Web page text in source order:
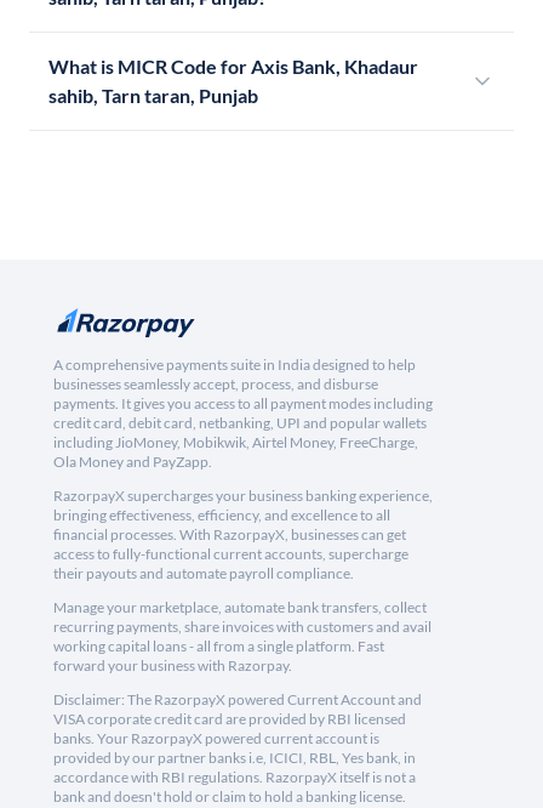
What is MICR Code for Axis Bank, Khadaur
sahib, Tarn taran, Punjab
A comprehensive payments suite in India designed to help
businesses seamlessly accept, process, and disburse
payments. It gives you access to all payment modes including
credit card, debit card, netbanking, UPI and popular wallets
including JioMoney, Mobikwik, Airtel Money, FreeCharge,
Ola Money and PayZapp.
RazorpayX supercharges your business banking experience,
bringing effectiveness, efficiency, and excellence to all
financial processes. With RazorpayX, businesses can get
access to fully-functional current accounts, supercharge
their payouts and automate payroll compliance.
Manage your marketplace, automate bank transfers, collect
recurring payments, share invoices with customers and avail
working capital loans - all from a single platform. Fast
forward your business with Razorpay.
Disclaimer: The RazorpayX powered Current Account and
VISA corporate credit card are provided by RBI licensed
banks. Your RazorpayX powered current account is
provided by our partner banks i.e, ICICI, RBL, Yes bank, in
accordance with RBI regulations. RazorpayX itself is not a
bank and doesn't hold or claim to hold a banking license.